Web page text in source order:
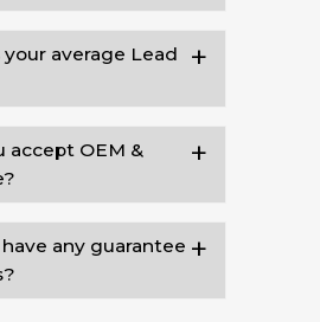
your average Lead
accept OEM &
any guarantee